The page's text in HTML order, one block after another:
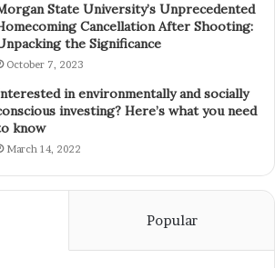
State University’s Unprecedented
Cancellation After Shooting:
the Significance
October 7, 2023
in environmentally and socially
investing? Here’s what you need
know
March 14, 2022
Popular